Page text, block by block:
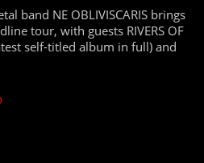
band NE OBLIVISCARIS brings
tour, with guests RIVERS OF
self-titled album in full) and